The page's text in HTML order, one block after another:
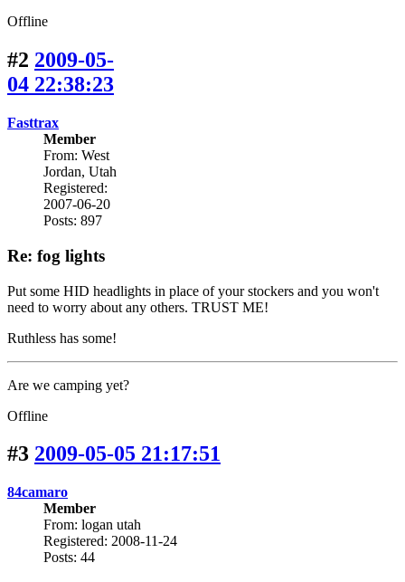
Offline
#2 2009-05-
04 22:38:23
Fasttrax
Member
From: West
Jordan, Utah
Registered:
2007-06-20
Posts: 897
Re: fog lights
Put some HID headlights in place of your stockers and you won't
need to worry about any others. TRUST ME!
Ruthless has some!
Are we camping yet?
Offline
#3 2009-05-05 21:17:51
84camaro
Member
From: logan utah
Registered: 2008-11-24
Posts: 44